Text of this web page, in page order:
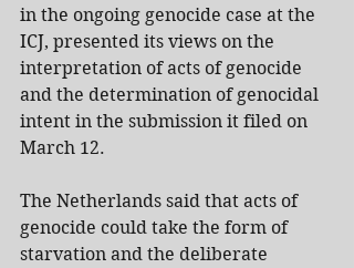
in the ongoing genocide case at the
ICJ, presented its views on the
interpretation of acts of genocide
and the determination of genocidal
intent in the submission it filed on
March 12.
The Netherlands said that acts of
genocide could take the form of
starvation and the deliberate